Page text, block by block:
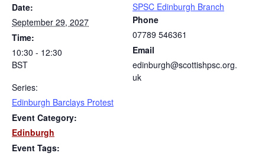
Date:
September 29, 2027
Time:
10:30 - 12:30
BST
Series:
Edinburgh Barclays Protest
Event Category:
Edinburgh
Event Tags:
SPSC Edinburgh Branch
Phone
07789 546361
Email
edinburgh@scottishpsc.org.
uk